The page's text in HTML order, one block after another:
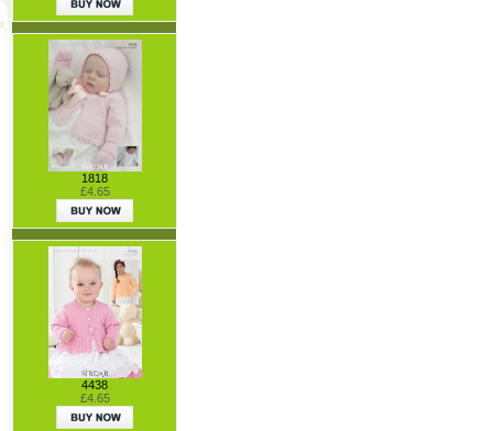
1818
£4.65
4438
£4.65